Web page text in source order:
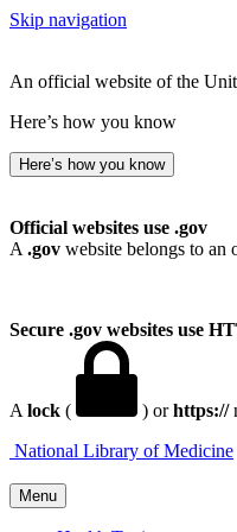
Skip navigation
An official website of the
Here’s how you know
Here’s how you know
Official websites use .gov
A .gov website belongs to an
Secure .gov websites use
A lock ( ) orhttps://
Menu